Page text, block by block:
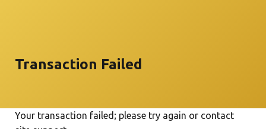
Transaction Failed
Your transaction failed; please try again or contact